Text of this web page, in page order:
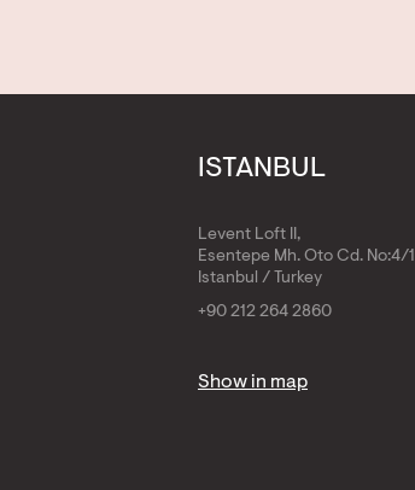
ISTANBUL
Levent Loft II,
Esentepe Mh. Oto Cd. No:4/1
Istanbul / Turkey
+90 212 264 2860
Show in map